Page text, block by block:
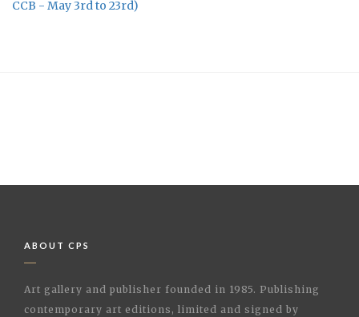
CCB - May 3rd to 23rd)
ABOUT CPS
Art gallery and publisher founded in 1985. Publishing
contemporary art editions, limited and signed by